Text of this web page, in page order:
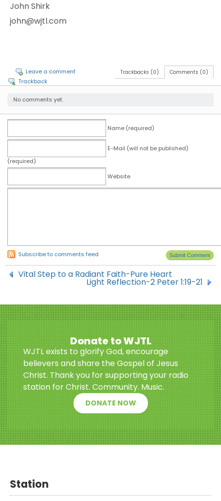
John Shirk
john@wjtl.com
Comments (0)
Trackbacks (0)
Leave a comment
Trackback
No comments yet.
Name (required)
E-Mail (will not be published)
(required)
Website
Subscribe to comments feed
Vital Step to a Radiant Faith-Pure Heart
Light Reflection-2 Peter 1:19-21
Donate to WJTL
WJTL exists to glorify God, encourage
believers and share the Gospel of Jesus
Christ. Thank you for supporting your radio
station for Christ. Community. Music.
DONATE NOW
Station